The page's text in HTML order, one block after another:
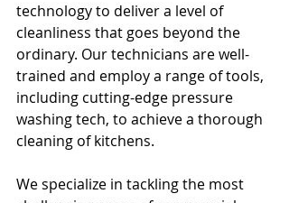
technology to deliver a level of
cleanliness that goes beyond the
ordinary. Our technicians are well-
trained and employ a range of tools,
including cutting-edge pressure
washing tech, to achieve a thorough
cleaning of kitchens.
We specialize in tackling the most